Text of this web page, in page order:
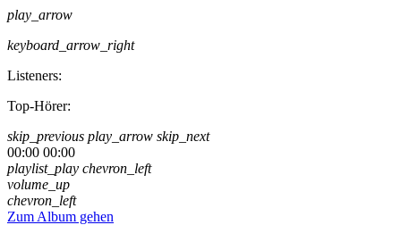
play_arrow
keyboard_arrow_right
Listeners:
Top-Hörer:
skip_previous play_arrow skip_next
00:00 00:00
playlist_play chevron_left
volume_up
chevron_left
Zum Album gehen